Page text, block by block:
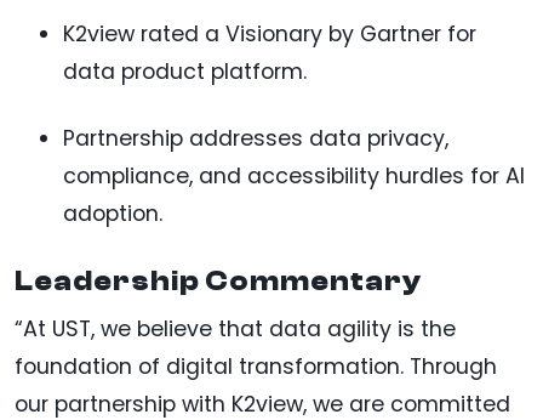
K2view rated a Visionary by Gartner for
data product platform.
Partnership addresses data privacy,
compliance, and accessibility hurdles for AI
adoption.
Leadership Commentary
“At UST, we believe that data agility is the
foundation of digital transformation. Through
our partnership with K2view, we are committed